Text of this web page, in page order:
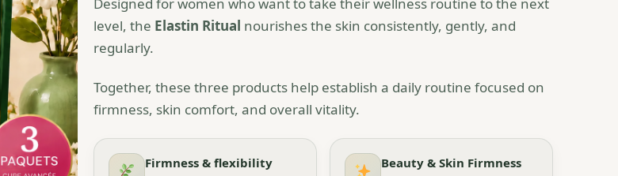
level, the Elastin Ritual nourishes the skin consistently, gently, and
regularly.
Together, these three products help establish a daily routine focused on
firmness, skin comfort, and overall vitality.
Firmness & flexibility Beauty & Skin Firmness